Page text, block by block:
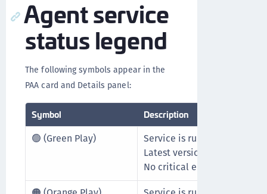
Agent service
status legend
The following symbols appear in the
PAA card and Details panel:
Symbol Description
🟢 (Green Play)
Service is running.
Latest version is in use.
No critical errors detected.